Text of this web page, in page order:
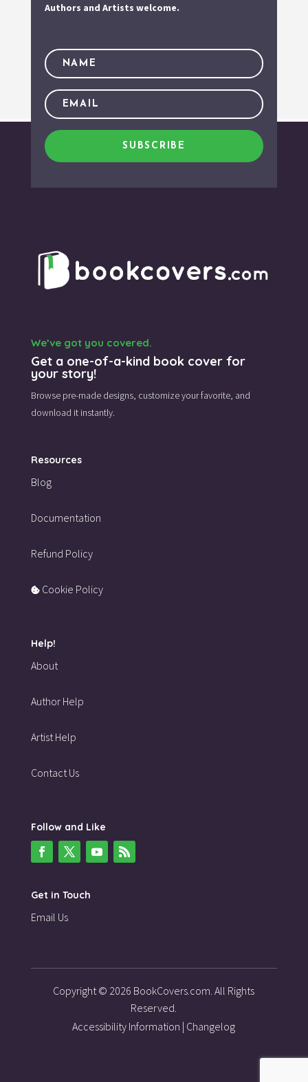
Authors and Artists welcome.
SUBSCRIBE
We’ve got you covered.
Get a one-of-a-kind book cover for
your story!
Browse pre-made designs, customize your favorite, and
download it instantly.
Resources
Blog
Documentation
Refund Policy
Cookie Policy
Help!
About
Author Help
Artist Help
Contact Us
Follow and Like
Get in Touch
Email Us
Copyright © 2026 BookCovers.com. All Rights
Reserved.
Accessibility Information | Changelog